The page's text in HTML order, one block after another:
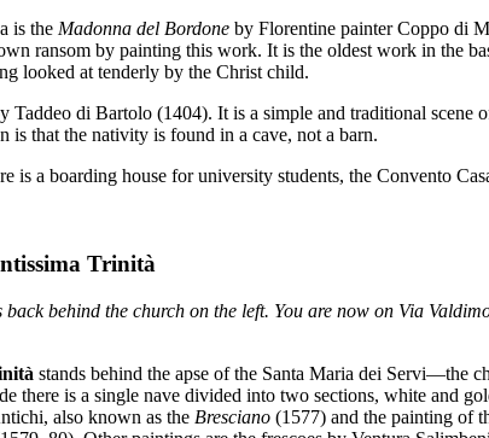
is the Madonna del Bordone by Florentine painter Coppo di
ransom by painting this work. It is the oldest work in the
looked at tenderly by the Christ child.
Taddeo di Bartolo (1404). It is a simple and traditional
is that the nativity is found in a cave, not a barn.
is a boarding house for university students, the Convento
Trinità
back behind the church on the left. You are now on Via
stands behind the apse of the Santa Maria dei Servi—the
there is a single nave divided into two sections, white and
also known as the Bresciano (1577) and the painting of